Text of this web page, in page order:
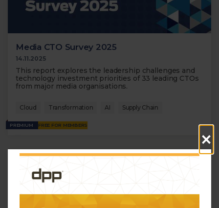
Media CTO Survey 2025
14.11.2025
This report explores the leadership challenges and
technology investment priorities of 33 leading CTOs
from major media organisations.
Cloud Transformation AI Supply Chain
PREMIUM FREE FOR MEMBERS
×